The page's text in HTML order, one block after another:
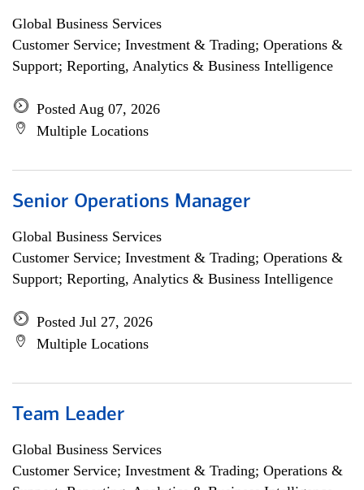
Global Business Services
Customer Service; Investment & Trading; Operations &
Support; Reporting, Analytics & Business Intelligence
Posted Aug 07, 2026
Multiple Locations
Senior Operations Manager
Global Business Services
Customer Service; Investment & Trading; Operations &
Support; Reporting, Analytics & Business Intelligence
Posted Jul 27, 2026
Multiple Locations
Team Leader
Global Business Services
Customer Service; Investment & Trading; Operations &